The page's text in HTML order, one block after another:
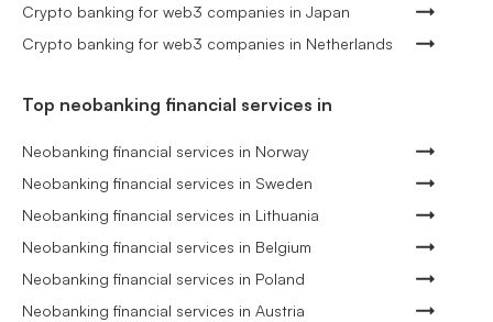
Crypto banking for web3 companies in Japan
Crypto banking for web3 companies in Netherlands
Top neobanking financial services in
Neobanking financial services in Norway
Neobanking financial services in Sweden
Neobanking financial services in Lithuania
Neobanking financial services in Belgium
Neobanking financial services in Poland
Neobanking financial services in Austria